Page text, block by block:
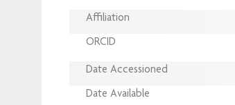
Affiliation
ORCID
Date Accessioned
Date Available